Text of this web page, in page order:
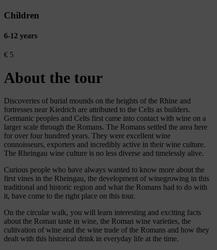
Children
6-12 years
€ 5
About the tour
Discoveries of burial mounds on the heights of the Rhine and
fortresses near Kiedrich are attributed to the Celts as builders.
Germanic peoples and Celts first came into contact with wine on a
larger scale through the Romans. The Romans settled the area here
for over four hundred years. They were excellent wine
connoisseurs, exporters and incredibly active in their wine culture.
The Rheingau wine culture is no less diverse and timelessly alive.
Curious people who have always wanted to know more about the
first vines in the Rheingau, the development of winegrowing in this
traditional and historic region and what the Romans had to do with
it, have come to the right place on this tour.
On the circular walk, you will learn interesting and exciting facts
about the Roman taste in wine, the Roman wine varieties, the
cultivation of wine and the wine trade of the Romans and how they
dealt with this historical drink in everyday life at the time.